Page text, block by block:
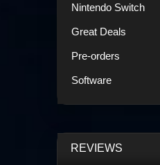
Nintendo Switch
Great Deals
Pre-orders
Software
REVIEWS